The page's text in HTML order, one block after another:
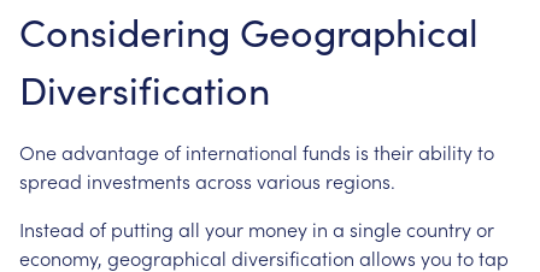
Considering Geographical
Diversification
One advantage of international funds is their ability to
spread investments across various regions.
Instead of putting all your money in a single country or
economy, geographical diversification allows you to tap